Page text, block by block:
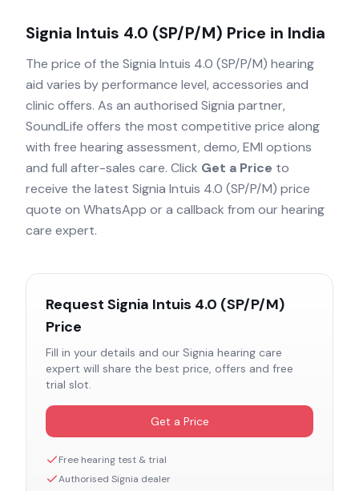
Signia Intuis 4.0 (SP/P/M) Price in India
The price of the Signia Intuis 4.0 (SP/P/M) hearing
aid varies by performance level, accessories and
clinic offers. As an authorised Signia partner,
SoundLife offers the most competitive price along
with free hearing assessment, demo, EMI options
and full after-sales care. Click Get a Price to
receive the latest Signia Intuis 4.0 (SP/P/M) price
quote on WhatsApp or a callback from our hearing
care expert.
Request Signia Intuis 4.0 (SP/P/M)
Price
Fill in your details and our Signia hearing care
expert will share the best price, offers and free
trial slot.
Get a Price
Free hearing test & trial
Authorised Signia dealer